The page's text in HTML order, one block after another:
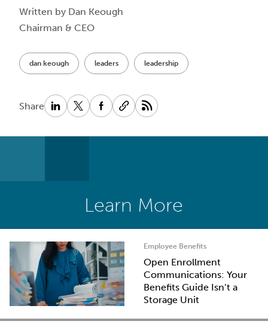
dan keough leaders leadership
Share
Written by Dan Keough
Chairman & CEO
Learn More
Employee Benefits
Open Enrollment
Communications: Your
Benefits Guide Isn’t a
Storage Unit